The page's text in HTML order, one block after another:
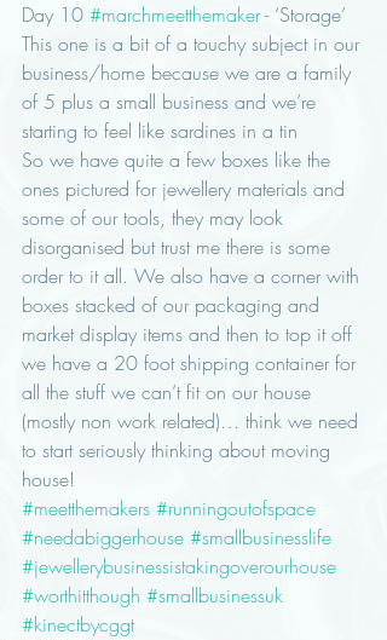
Day 10 #marchmeetthemaker - ‘Storage’
This one is a bit of a touchy subject in our
business/home because we are a family
of 5 plus a small business and we’re
starting to feel like sardines in a tin
So we have quite a few boxes like the
ones pictured for jewellery materials and
some of our tools, they may look
disorganised but trust me there is some
order to it all. We also have a corner with
boxes stacked of our packaging and
market display items and then to top it off
we have a 20 foot shipping container for
all the stuff we can’t fit on our house
(mostly non work related)… think we need
to start seriously thinking about moving
house!
#meetthemakers #runningoutofspace
#needabiggerhouse #smallbusinesslife
#jewellerybusinessistakingoverourhouse
#worthitthough #smallbusinessuk
#kinectbycggt